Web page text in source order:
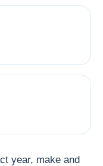
year, make and